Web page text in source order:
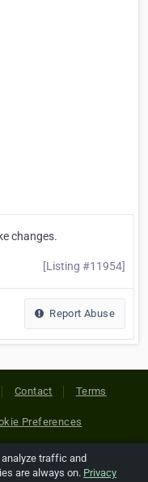
changes.
[Listing #11954]
Report Abuse
Contact Terms
Preferences
Reserved. All
traffic and
are always on. Privacy